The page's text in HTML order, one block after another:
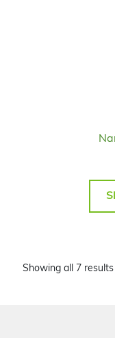
Showing all 7 results